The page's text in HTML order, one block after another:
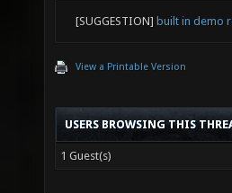
[SUGGESTION] built in demo
View a Printable Version
USERS BROWSING THIS
1 Guest(s)